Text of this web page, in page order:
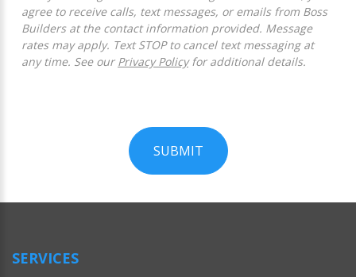
agree to receive calls, text messages, or emails from Boss
Builders at the contact information provided. Message
rates may apply. Text STOP to cancel text messaging at
any time. See our Privacy Policyfor additional details.
SUBMIT
Official
SERVICES